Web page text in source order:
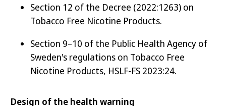
Section 12 of the Decree (2022:1263) on
Tobacco Free Nicotine Products.
Section 9–10 of the Public Health Agency of
Sweden's regulations on Tobacco Free
Nicotine Products, HSLF-FS 2023:24.
Design of the health warning